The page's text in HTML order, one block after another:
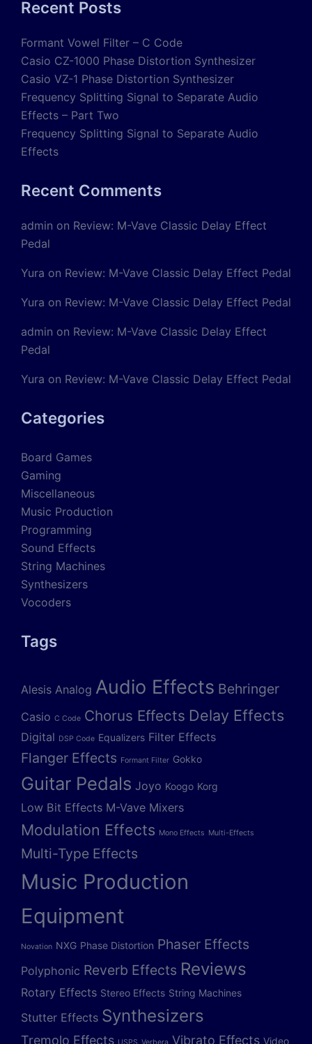
Recent Posts
Formant Vowel Filter – C Code
Casio CZ-1000 Phase Distortion Synthesizer
Casio VZ-1 Phase Distortion Synthesizer
Frequency Splitting Signal to Separate Audio
Effects – Part Two
Frequency Splitting Signal to Separate Audio
Effects
Recent Comments
admin on Review: M-Vave Classic Delay Effect
Pedal
Yura on Review: M-Vave Classic Delay Effect Pedal
Yura on Review: M-Vave Classic Delay Effect Pedal
admin on Review: M-Vave Classic Delay Effect
Pedal
Yura on Review: M-Vave Classic Delay Effect Pedal
Categories
Board Games
Gaming
Miscellaneous
Music Production
Programming
Sound Effects
String Machines
Synthesizers
Vocoders
Tags
Alesis Analog Audio Effects Behringer
Casio C Code Chorus Effects Delay Effects
Digital DSP Code Equalizers Filter Effects
Flanger Effects Formant Filter Gokko
Guitar Pedals Joyo Koogo Korg
Low Bit Effects M-Vave Mixers
Modulation Effects Mono Effects Multi-Effects
Multi-Type Effects
Music Production
Equipment
Novation NXG Phase Distortion Phaser Effects
Polyphonic Reverb Effects Reviews
Rotary Effects Stereo Effects String Machines
Stutter Effects Synthesizers
Tremolo Effects Vibrato Effects Video